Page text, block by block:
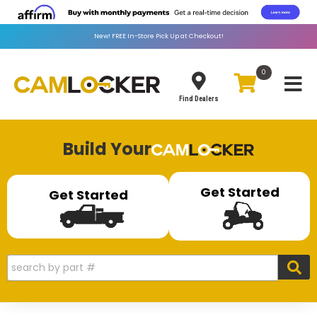
New! FREEIn-Store Pick Up at Checkout!
Find Dealers
0
Build Your
Get Started Get Started